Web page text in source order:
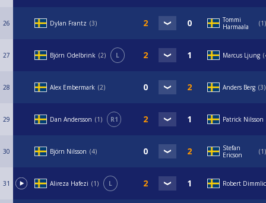
26 Dylan Frantz 3
Tommi
Harmaala
1
27 Björn Odelbrink 2 L Marcus Ljung
28 Alex Embermark 2 Anders Berg 3
29 Dan Andersson 1 R1 Patrick Nilsson
30 Björn Nilsson 4
Stefan
Ericson
1
31 Alireza Hafezi 1 L Robert